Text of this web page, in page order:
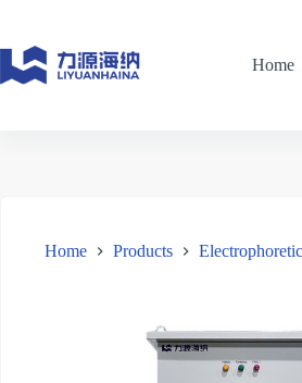
content
Home
Home Products